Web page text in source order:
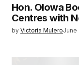
Hon. Olowa
Centres with
by Victoria MuleroJune